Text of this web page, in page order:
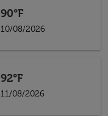
90°F
10/08/2026
92°F
11/08/2026